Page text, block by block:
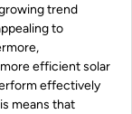
trend
to
efficient solar
effectively
means that